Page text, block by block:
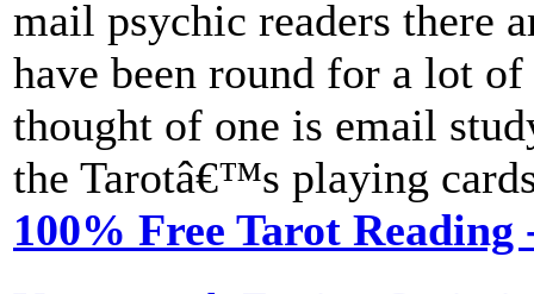
mail psychic readers there
have been round for a lot
thought of one is email
the Tarotâ€™s playing
100% Free Tarot Reading